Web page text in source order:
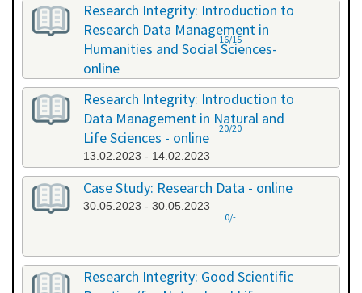
Research Integrity: Introduction to
Research Data Management in
Humanities and Social Sciences-
online
09.01.2023 - 10.01.2023
16/15
Research Integrity: Introduction to
Data Management in Natural and
Life Sciences - online
13.02.2023 - 14.02.2023
20/20
Case Study: Research Data - online
30.05.2023 - 30.05.2023
0/-
Research Integrity: Good Scientific